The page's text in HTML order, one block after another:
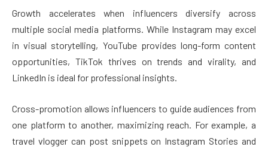
Growth accelerates when influencers diversify across
multiple social media platforms. While Instagram may excel
in visual storytelling, YouTube provides long-form content
opportunities, TikTok thrives on trends and virality, and
LinkedIn is ideal for professional insights.
Cross-promotion allows influencers to guide audiences from
one platform to another, maximizing reach. For example, a
travel vlogger can post snippets on Instagram Stories and